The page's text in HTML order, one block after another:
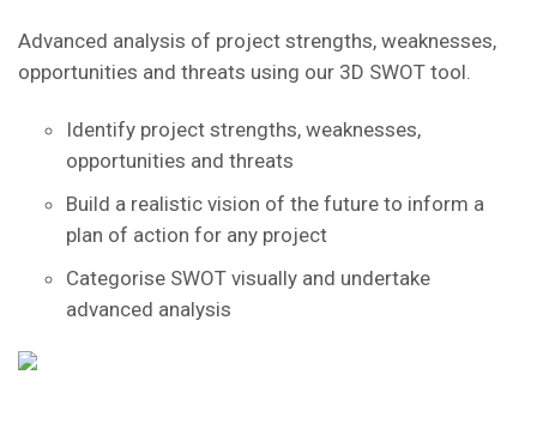
Advanced analysis of project strengths, weaknesses,
opportunities and threats using our 3D SWOT tool.
Identify project strengths, weaknesses,
opportunities and threats
Build a realistic vision of the future to inform a
plan of action for any project
Categorise SWOT visually and undertake
advanced analysis